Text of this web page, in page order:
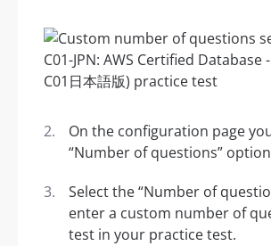
On the configuration page
“Number of questions”
Select the “Number of
enter a custom number of
test in your practice test.